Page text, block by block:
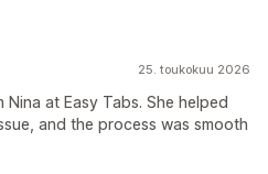
25. toukokuu 2026
at Easy Tabs. She helped
and the process was smooth